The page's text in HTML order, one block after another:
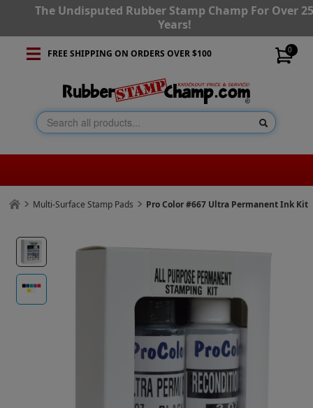
The Undisputed Rubber Stamp Champ For Over
Years!
0
FREE SHIPPING ON ORDERS OVER $100
Multi-Surface Stamp Pads Pro Color #667 Ultra Permanent Ink Kit